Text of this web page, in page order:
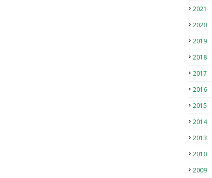
2021
2020
2019
2018
2017
2016
2015
2014
2013
2010
2009